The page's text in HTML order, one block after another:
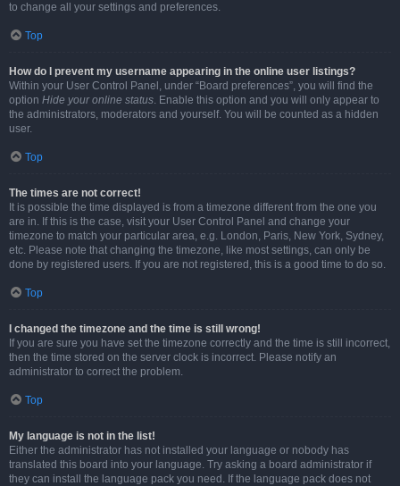
to change all your settings and preferences.
Top
How do I prevent my username appearing in the online user listings?
Within your User Control Panel, under “Board preferences”, you will find the
option Hide your online status. Enable this option and you will only appear to
the administrators, moderators and yourself. You will be counted as a hidden
user.
Top
The times are not correct!
It is possible the time displayed is from a timezone different from the one you
are in. If this is the case, visit your User Control Panel and change your
timezone to match your particular area, e.g. London, Paris, New York, Sydney,
etc. Please note that changing the timezone, like most settings, can only be
done by registered users. If you are not registered, this is a good time to do so.
Top
I changed the timezone and the time is still wrong!
If you are sure you have set the timezone correctly and the time is still incorrect,
then the time stored on the server clock is incorrect. Please notify an
administrator to correct the problem.
Top
My language is not in the list!
Either the administrator has not installed your language or nobody has
translated this board into your language. Try asking a board administrator if
they can install the language pack you need. If the language pack does not